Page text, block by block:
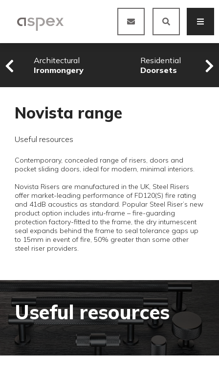
Architectural
Ironmongery
Residential
Doorsets
Novista range
Useful resources
Contemporary, concealed range of risers, doors and
pocket sliding doors, ideal for modern, minimal interiors.
Novista Risers are manufactured in the UK, Steel Risers
offer market-leading performance of FD120(S) fire rating
and 41dB acoustics as standard. Popular Steel Riser’s new
product option includes intu-frame – fire-guarding
protection factory-fitted to the frame, the dry intumescent
seal expands behind the frame to seal tolerance gaps up
to 15mm in event of fire, 50% greater than some other
steel riser providers.
Useful resources